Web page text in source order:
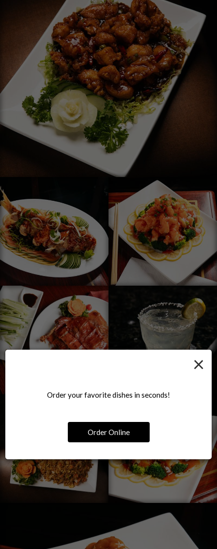
×
Order your favorite dishes in seconds!
Order Online